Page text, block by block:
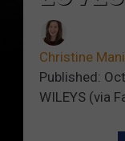
Christine
Published:
WILEYS (via